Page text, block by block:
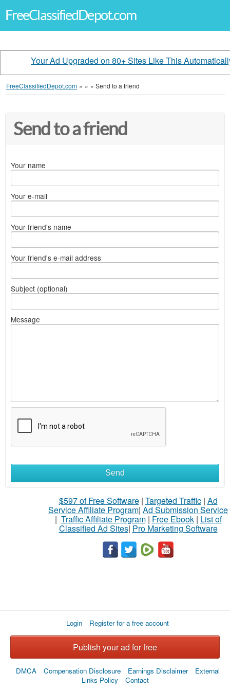
FreeClassifiedDepot.com
Your Ad Upgraded on 80+ Sites Like This
FreeClassifiedDepot.com » » » Send to a friend
Send to a friend
Your name
Your e-mail
Your friend's name
Your friend's e-mail address
Subject (optional)
Message
Send
$597 of Free Software| Targeted Traffic| Ad
Service Affiliate Program| Ad Submission Service
| Traffic Affiliate Program| Free Ebook| List of
Classified Ad Sites| Pro Marketing Software
Login Register for a free account
Publish your ad for free
DMCA Compensation Disclosure Earnings Disclaimer
External
Links Policy
Contact